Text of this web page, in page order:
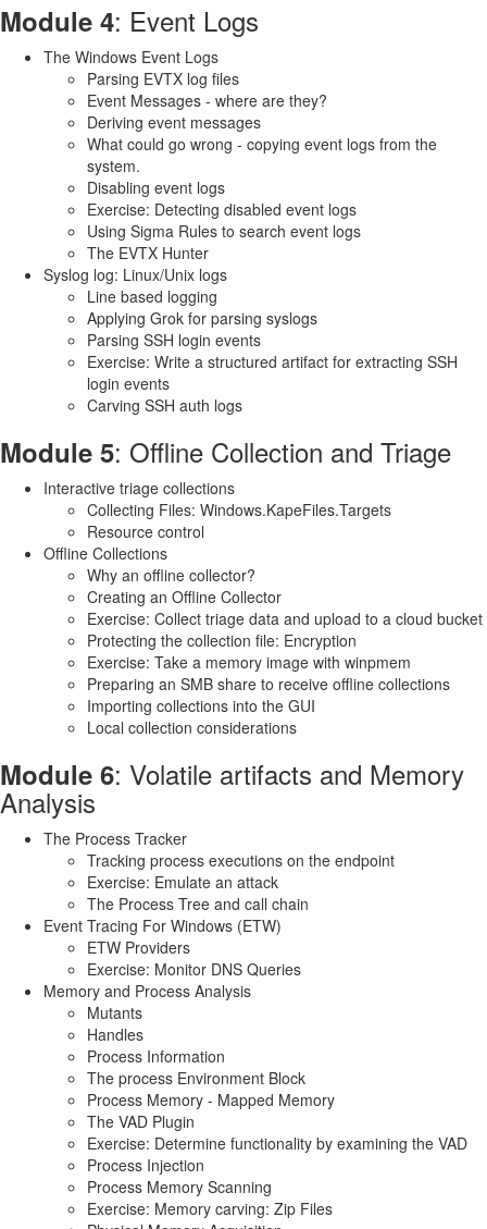
Module 4: Event Logs
The Windows Event Logs
Parsing EVTX log files
Event Messages - where are they?
Deriving event messages
What could go wrong - copying event logs from the
system.
Disabling event logs
Exercise: Detecting disabled event logs
Using Sigma Rules to search event logs
The EVTX Hunter
Syslog log: Linux/Unix logs
Line based logging
Applying Grok for parsing syslogs
Parsing SSH login events
Exercise: Write a structured artifact for extracting SSH
login events
Carving SSH auth logs
Module 5: Offline Collection and Triage
Interactive triage collections
Collecting Files: Windows.KapeFiles.Targets
Resource control
Offline Collections
Why an offline collector?
Creating an Offline Collector
Exercise: Collect triage data and upload to a cloud bucket
Protecting the collection file: Encryption
Exercise: Take a memory image with winpmem
Preparing an SMB share to receive offline collections
Importing collections into the GUI
Local collection considerations
Module 6: Volatile artifacts and Memory
Analysis
The Process Tracker
Tracking process executions on the endpoint
Exercise: Emulate an attack
The Process Tree and call chain
Event Tracing For Windows (ETW)
ETW Providers
Exercise: Monitor DNS Queries
Memory and Process Analysis
Mutants
Handles
Process Information
The process Environment Block
Process Memory - Mapped Memory
The VAD Plugin
Exercise: Determine functionality by examining the VAD
Process Injection
Process Memory Scanning
Exercise: Memory carving: Zip Files